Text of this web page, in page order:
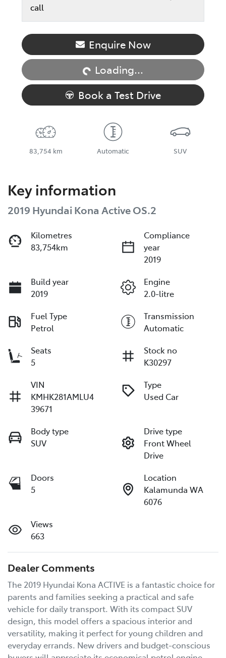
call
Enquire Now
Loading...Loading...
Book a Test Drive
83,754 km Automatic SUV
Key information
2019 Hyundai Kona Active OS.2
Kilometres
83,754km
Compliance
year
2019
Build year
2019
Engine
2.0-litre
Fuel Type
Petrol
Transmission
Automatic
Seats
5
Stock no
K30297
VIN
KMHK281AMLU4
39671
Type
Used Car
Body type
SUV
Drive type
Front Wheel
Drive
Doors
5
Location
Kalamunda WA
6076
Views
663
Dealer Comments
The 2019 Hyundai Kona ACTIVE is a fantastic choice for
parents and families seeking a practical and safe
vehicle for daily transport. With its compact SUV
design, this model offers a spacious interior and
versatility, making it perfect for young children and
everyday errands. New drivers and budget-conscious